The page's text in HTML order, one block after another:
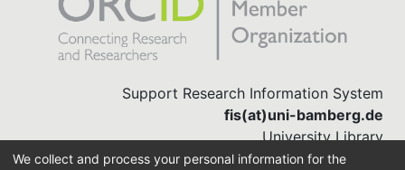
Support Research Information System
fis(at)uni-bamberg.de
University Library
(0951) 863-1568
We collect and process your personal information for the